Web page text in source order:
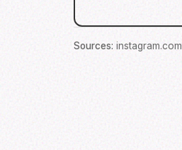
Sources: instagram.com